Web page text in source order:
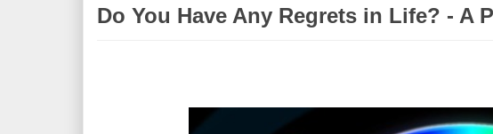
Do You Have Any Regrets in Life? - A